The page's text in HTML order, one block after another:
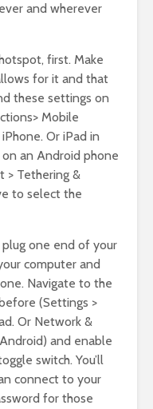
and wherever
first. Make
for it and that
these settings on
Mobile
Or iPad in
an Android phone
> Tethering &
to select the
plug one end of your
computer and
Navigate to the
(Settings >
Or Network &
and enable
switch. You’ll
connect to your
for those